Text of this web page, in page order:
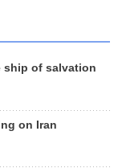
ship of salvation
on Iran